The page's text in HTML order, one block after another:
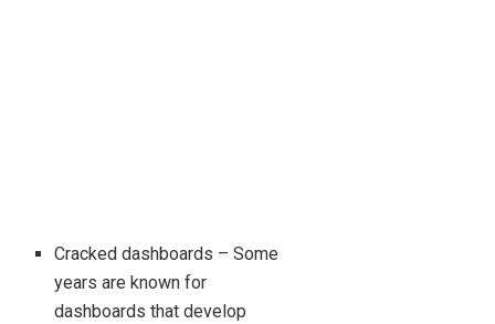
Cracked dashboards – Some
years are known for
dashboards that develop